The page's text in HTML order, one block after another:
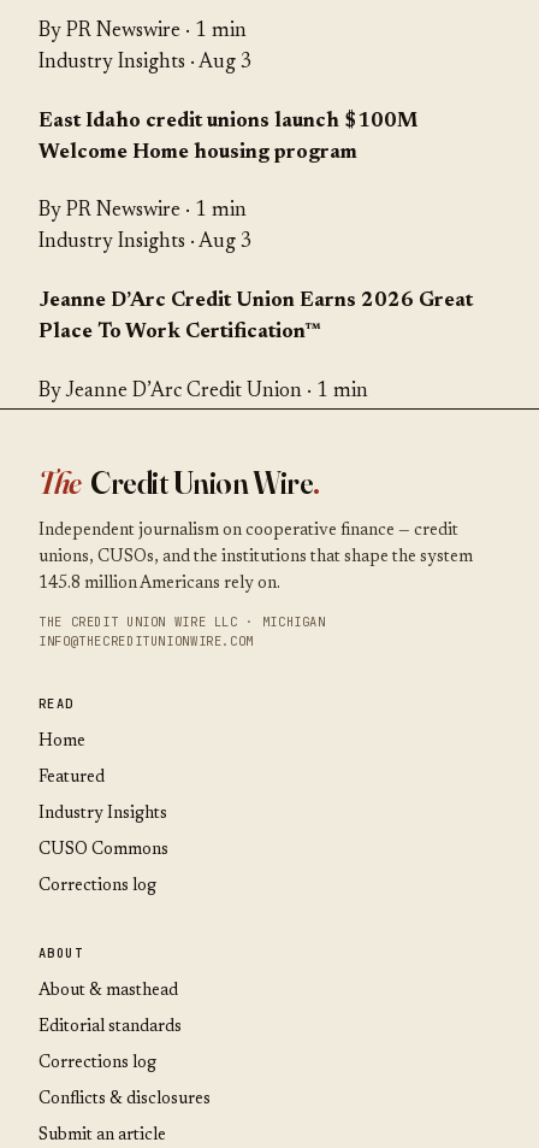
By PR Newswire · 1 min
Industry Insights · Aug 3
East Idaho credit unions launch $100M
Welcome Home housing program
By PR Newswire · 1 min
Industry Insights · Aug 3
Jeanne D’Arc Credit Union Earns 2026 Great
Place To Work Certification™
By Jeanne D’Arc Credit Union · 1 min
The Credit Union Wire.
Independent journalism on cooperative finance — credit
unions, CUSOs, and the institutions that shape the system
145.8 million Americans rely on.
THE CREDIT UNION WIRE LLC · MICHIGAN
INFO@THECREDITUNIONWIRE.COM
READ
Home
Featured
Industry Insights
CUSO Commons
Corrections log
ABOUT
About & masthead
Editorial standards
Corrections log
Conflicts & disclosures
Submit an article